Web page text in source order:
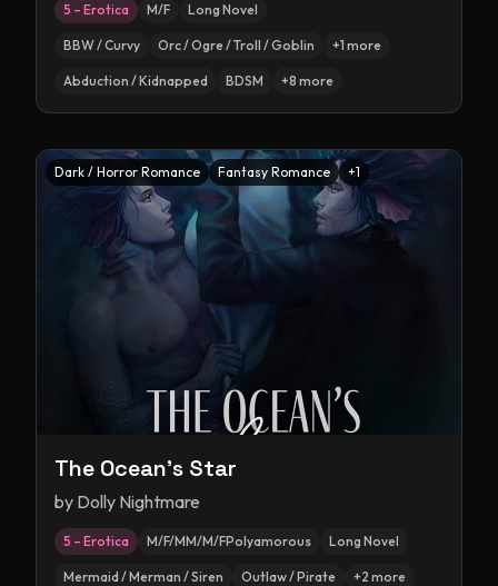
5 – Erotica M/F Long Novel
BBW / Curvy Orc / Ogre / Troll / Goblin +1 more
Abduction / Kidnapped BDSM +8 more
Dark / Horror Romance Fantasy Romance +1
The Ocean's Star
by Dolly Nightmare
5 – Erotica M/F/MM/M/FPolyamorous Long Novel
Mermaid / Merman / Siren Outlaw / Pirate +2 more